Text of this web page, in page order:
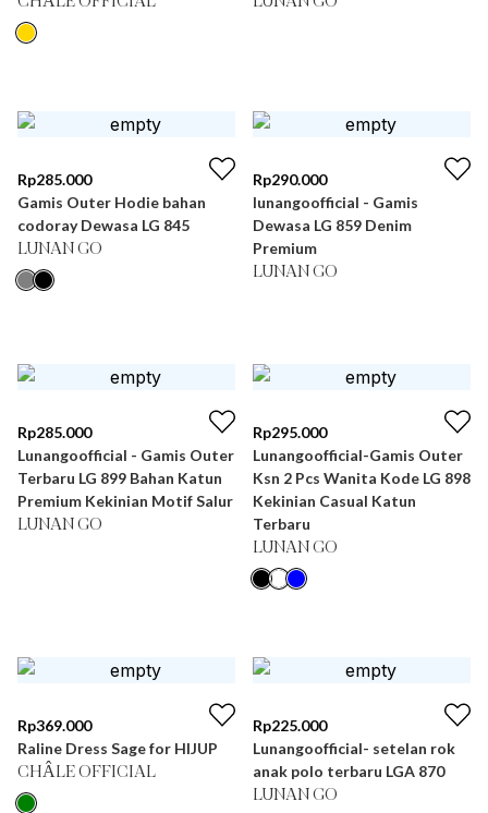
Rp285.000
Gamis Outer Hodie bahan
codoray Dewasa LG 845
LUNAN GO
Rp290.000
lunangoofficial - Gamis
Dewasa LG 859 Denim
Premium
LUNAN GO
Rp285.000
Lunangoofficial - Gamis Outer
Terbaru LG 899 Bahan Katun
Premium Kekinian Motif Salur
LUNAN GO
Rp295.000
Lunangoofficial-Gamis Outer
Ksn 2 Pcs Wanita Kode LG 898
Kekinian Casual Katun
Terbaru
LUNAN GO
Rp369.000
Raline Dress Sage for HIJUP
CHÂLE OFFICIAL
Rp225.000
Lunangoofficial- setelan rok
anak polo terbaru LGA 870
LUNAN GO